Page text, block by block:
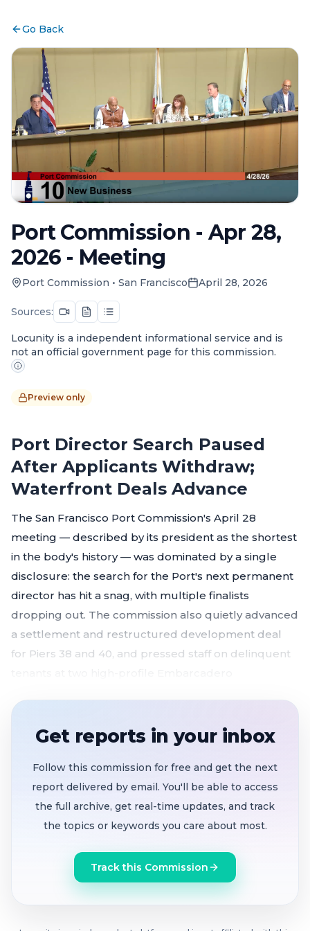
Go Back
Port Commission - Apr 28,
2026 - Meeting
Port Commission • San Francisco April 28, 2026
Sources:
Locunity is a independent informational service and is
not an official government page for this commission.
Preview only
Port Director Search Paused
After Applicants Withdraw;
Waterfront Deals Advance
The San Francisco Port Commission's April 28
meeting — described by its president as the shortest
in the body's history — was dominated by a single
disclosure: the search for the Port's next permanent
director has hit a snag, with multiple finalists
dropping out. The commission also quietly advanced
a settlement and restructured development deal
for Piers 38 and 40, and pressed staff on delinquent
applicants withdrew; commission aims to wrap by
tenant solicitation amid strong market interest;
Pier 23 tenant faces June deadline
Get reports in your inbox
Follow this commission for free and get the next
report delivered by email. You'll be able to access
the full archive, get real-time updates, and track
the topics or keywords you care about most.
Track this Commission